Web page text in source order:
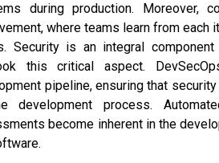
during production. Moreover,
where teams learn from
Security is an integral
this critical aspect.
pipeline, ensuring that
development process.
become inherent in the